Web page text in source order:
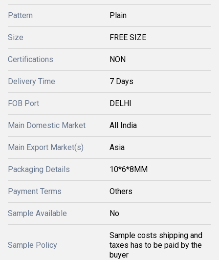
Pattern Plain
Size FREE SIZE
Certifications NON
Delivery Time 7 Days
FOB Port DELHI
Main Domestic Market All India
Main Export Market(s) Asia
Packaging Details 10*6*8MM
Payment Terms Others
Sample Available No
Sample Policy
Sample costs shipping and
taxes has to be paid by the
buyer